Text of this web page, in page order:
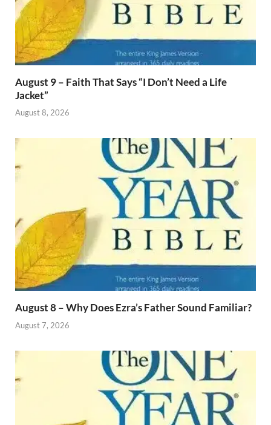
August 9 – Faith That Says “I Don’t Need a Life
Jacket”
August 8, 2026
August 8 – Why Does Ezra’s Father Sound Familiar?
August 7, 2026